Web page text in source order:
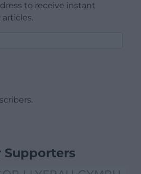
to receive instant
Supporters